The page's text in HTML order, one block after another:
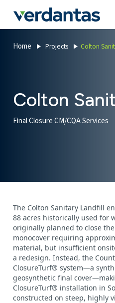
verdantas-website-
Verdantas
Home Projects Colton
Colton
Final Closure CM/CQA Services
The Colton Sanitary Landfill
88 acres historically used for
originally planned to close
monocover requiring
material, but insufficient
a redesign. Instead, the
ClosureTurf® system—a
geosynthetic final
ClosureTurf® installation in
constructed on steep, highly